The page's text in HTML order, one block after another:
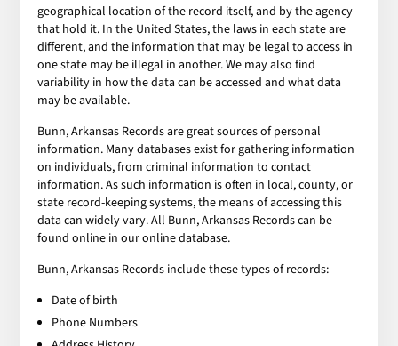
geographical location of the record itself, and by the agency
that hold it. In the United States, the laws in each state are
different, and the information that may be legal to access in
one state may be illegal in another. We may also find
variability in how the data can be accessed and what data
may be available.
Bunn, Arkansas Records are great sources of personal
information. Many databases exist for gathering information
on individuals, from criminal information to contact
information. As such information is often in local, county, or
state record-keeping systems, the means of accessing this
data can widely vary. All Bunn, Arkansas Records can be
found online in our online database.
Bunn, Arkansas Records include these types of records:
Date of birth
Phone Numbers